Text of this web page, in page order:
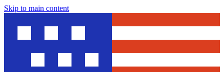
Skip to main content